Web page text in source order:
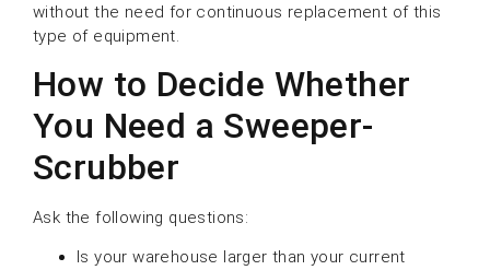
without the need for continuous replacement of this
type of equipment.
How to Decide Whether
You Need a Sweeper-
Scrubber
Ask the following questions:
Is your warehouse larger than your current